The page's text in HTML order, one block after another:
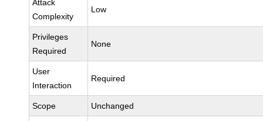
Attack
Complexity
Low
Privileges
Required
None
User
Interaction
Required
Scope Unchanged